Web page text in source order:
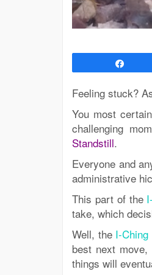
Feeling stuck?
You most
challenging
Standstill.
Everyone and
administrative
This part of the
take, which
Well, the I-Ching
best next
things will